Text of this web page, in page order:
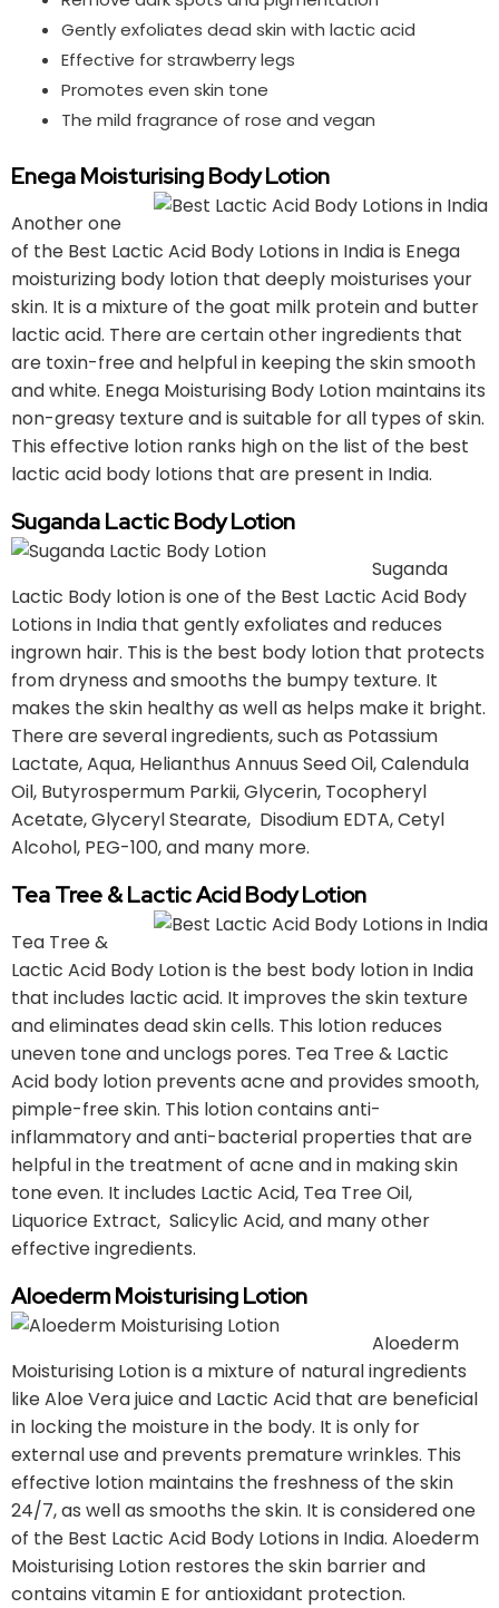
Gently exfoliates dead skin with lactic acid
Effective for strawberry legs
Promotes even skin tone
The mild fragrance of rose and vegan
Enega Moisturising Body Lotion
Another one
of the Best Lactic Acid Body Lotions in India is Enega
moisturizing body lotion that deeply moisturises your
skin. It is a mixture of the goat milk protein and butter
lactic acid. There are certain other ingredients that
are toxin-free and helpful in keeping the skin smooth
and white. Enega Moisturising Body Lotion maintains its
non-greasy texture and is suitable for all types of skin.
This effective lotion ranks high on the list of the best
lactic acid body lotions that are present in India.
Suganda Lactic Body Lotion
Suganda
Lactic Body lotion is one of the Best Lactic Acid Body
Lotions in India that gently exfoliates and reduces
ingrown hair. This is the best body lotion that protects
from dryness and smooths the bumpy texture. It
makes the skin healthy as well as helps make it bright.
There are several ingredients, such as Potassium
Lactate, Aqua, Helianthus Annuus Seed Oil, Calendula
Oil, Butyrospermum Parkii, Glycerin, Tocopheryl
Acetate, Glyceryl Stearate, Disodium EDTA, Cetyl
Alcohol, PEG-100, and many more.
Tea Tree & Lactic Acid Body Lotion
Tea Tree &
Lactic Acid Body Lotion is the best body lotion in India
that includes lactic acid. It improves the skin texture
and eliminates dead skin cells. This lotion reduces
uneven tone and unclogs pores. Tea Tree & Lactic
Acid body lotion prevents acne and provides smooth,
pimple-free skin. This lotion contains anti-
inflammatory and anti-bacterial properties that are
helpful in the treatment of acne and in making skin
tone even. It includes Lactic Acid, Tea Tree Oil,
Liquorice Extract, Salicylic Acid, and many other
effective ingredients.
Aloederm Moisturising Lotion
Aloederm
Moisturising Lotion is a mixture of natural ingredients
like Aloe Vera juice and Lactic Acid that are beneficial
in locking the moisture in the body. It is only for
external use and prevents premature wrinkles. This
effective lotion maintains the freshness of the skin
24/7, as well as smooths the skin. It is considered one
of the Best Lactic Acid Body Lotions in India. Aloederm
Moisturising Lotion restores the skin barrier and
contains vitamin E for antioxidant protection.